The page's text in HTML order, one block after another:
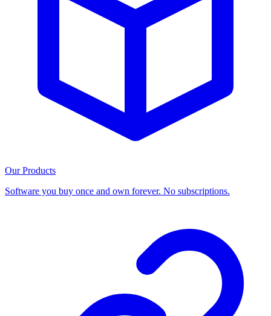
Our Products
Software you buy once and own forever. No subscriptions.